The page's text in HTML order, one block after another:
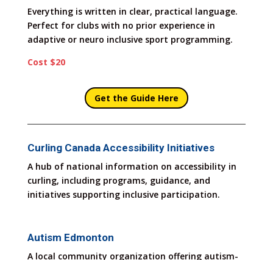
Everything is written in clear, practical language.
Perfect for clubs with no prior experience in
adaptive or neuro inclusive sport programming.
Cost $20
Get the Guide Here
Curling Canada Accessibility Initiatives
A hub of national information on accessibility in
curling, including programs, guidance, and
initiatives supporting inclusive participation.
Autism Edmonton
A local community organization offering autism-